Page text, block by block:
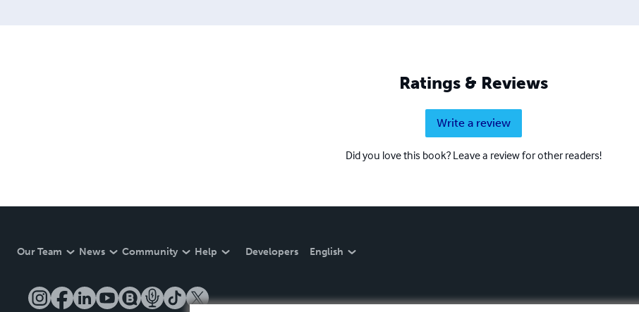
Ratings & Reviews
Write a review
Did you love this book? Leave a review for other readers!
Our Team News Community Help Developers English